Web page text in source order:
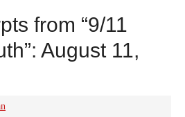
from “9/11
August 11,